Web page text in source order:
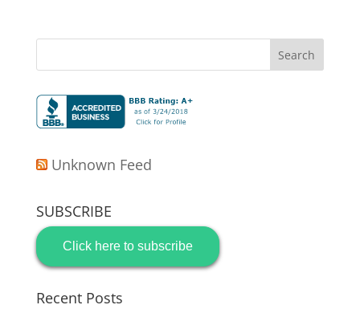
Unknown Feed
SUBSCRIBE
Click here to subscribe
Recent Posts